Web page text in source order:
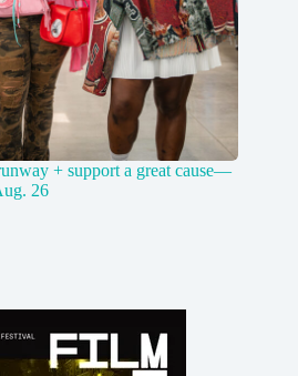
+ support a great cause—
26